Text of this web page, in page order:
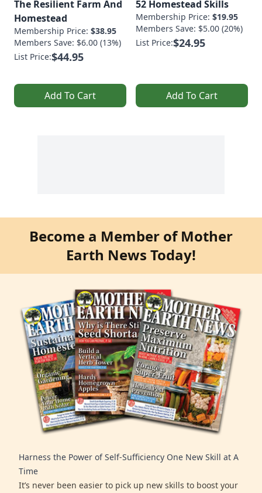
The Resilient Farm And
Homestead
Membership Price: $38.95
Members Save: $6.00 (13%)
List Price:$44.95
Add To Cart
52 Homestead Skills
Membership Price: $19.95
Members Save: $5.00 (20%)
List Price:$24.95
Add To Cart
Become a Member of Mother
Earth News Today!
Harness the Power of Self-Sufficiency One New Skill at A
Time
It’s never been easier to pick up new skills to boost your